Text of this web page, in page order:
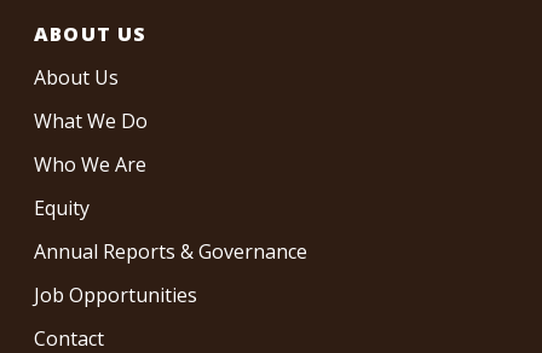
ABOUT US
About Us
What We Do
Who We Are
Equity
Annual Reports & Governance
Job Opportunities
Contact